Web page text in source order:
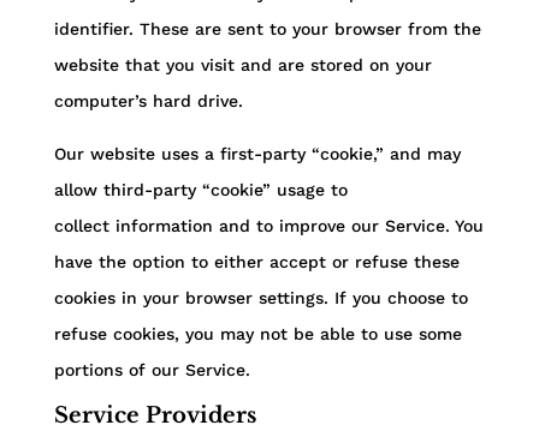
identifier. These are sent to your browser from the
website that you visit and are stored on your
computer’s hard drive.
Our website uses a first-party “cookie,” and may
allow third-party “cookie” usage to
collect information and to improve our Service. You
have the option to either accept or refuse these
cookies in your browser settings. If you choose to
refuse cookies, you may not be able to use some
portions of our Service.
Service Providers